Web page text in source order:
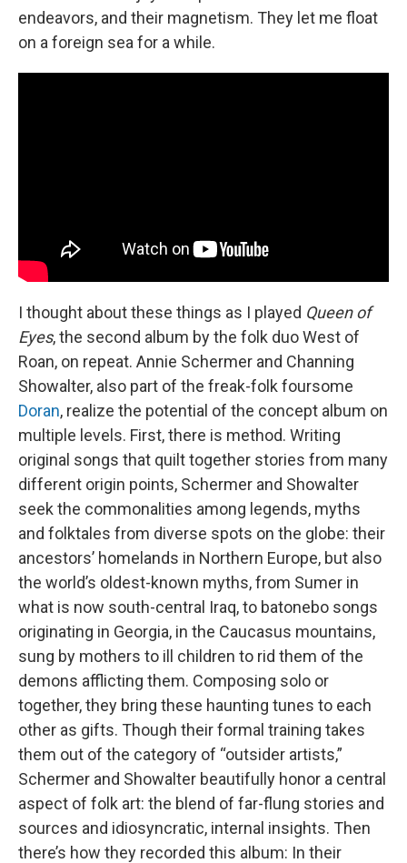
endeavors, and their magnetism. They let me float
on a foreign sea for a while.
I thought about these things as I played Queen of
Eyes, the second album by the folk duo West of
Roan, on repeat. Annie Schermer and Channing
Showalter, also part of the freak-folk foursome
Doran, realize the potential of the concept album on
multiple levels. First, there is method. Writing
original songs that quilt together stories from many
different origin points, Schermer and Showalter
seek the commonalities among legends, myths
and folktales from diverse spots on the globe: their
ancestors’ homelands in Northern Europe, but also
the world’s oldest-known myths, from Sumer in
what is now south-central Iraq, to batonebo songs
originating in Georgia, in the Caucasus mountains,
sung by mothers to ill children to rid them of the
demons afflicting them. Composing solo or
together, they bring these haunting tunes to each
other as gifts. Though their formal training takes
them out of the category of “outsider artists,”
Schermer and Showalter beautifully honor a central
aspect of folk art: the blend of far-flung stories and
sources and idiosyncratic, internal insights. Then
there’s how they recorded this album: In their